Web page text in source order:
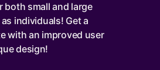
both small and large
individuals! Get a
with an improved user
design!